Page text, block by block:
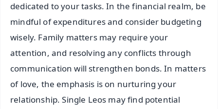
dedicated to your tasks. In the financial realm, be
mindful of expenditures and consider budgeting
wisely. Family matters may require your
attention, and resolving any conflicts through
communication will strengthen bonds. In matters
of love, the emphasis is on nurturing your
relationship. Single Leos may find potential